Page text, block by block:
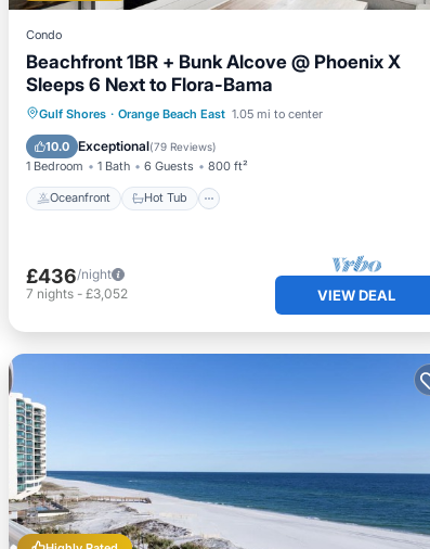
Condo
Beachfront 1BR + Bunk Alcove @ Phoenix X
Sleeps 6 Next to Flora-Bama
Gulf Shores · Orange Beach East 1.05 mi to center
10.0 Exceptional(79 Reviews)
1 Bedroom 1 Bath 6 Guests 800 ft²
Oceanfront Hot Tub
Oceanfront Hot Tub
Parking
Pool
£436/night
7 nights - £3,052 VIEW DEAL